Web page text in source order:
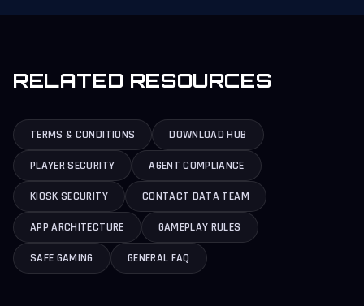
RELATED RESOURCES
TERMS & CONDITIONS DOWNLOAD HUB
PLAYER SECURITY AGENT COMPLIANCE
KIOSK SECURITY CONTACT DATA TEAM
APP ARCHITECTURE GAMEPLAY RULES
SAFE GAMING GENERAL FAQ